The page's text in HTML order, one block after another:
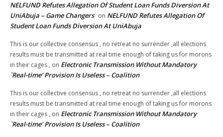
NELFUND Refutes Allegation Of Student Loan Funds Diversion At
UniAbuja – Game Changers on NELFUND Refutes Allegation Of
Student Loan Funds Diversion At UniAbuja
This is our collective consensus , no retreat no surrender ,all elections
results must be transmitted at real time enough of taking us for morons
in their cages , on Electronic Transmission Without Mandatory
`Real-time’ Provision Is Useless – Coalition
This is our collective consensus , no retreat no surrender ,all elections
results must be transmitted at real time enough of taking us for morons
in their cages , on Electronic Transmission Without Mandatory
`Real-time’ Provision Is Useless – Coalition